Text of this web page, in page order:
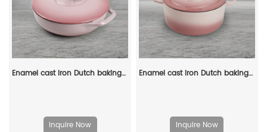
Enamel cast iron Dutch baking pan with lid - Enamel cookware for baking, roasting and stewing, available in an oven
Inquire Now
Enamel cast iron Dutch baking pan with lid for bread baking - pink
Inquire Now